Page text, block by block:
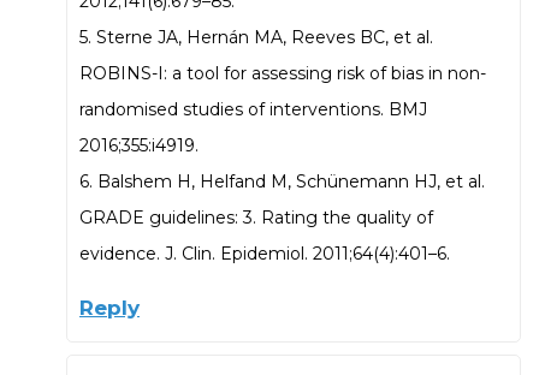
5. Sterne JA, Hernán MA, Reeves BC, et al.
ROBINS-I: a tool for assessing risk of bias in non-
randomised studies of interventions. BMJ
2016;355:i4919.
6. Balshem H, Helfand M, Schünemann HJ, et al.
GRADE guidelines: 3. Rating the quality of
evidence. J. Clin. Epidemiol. 2011;64(4):401–6.
Reply